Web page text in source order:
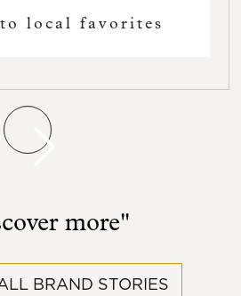
local favorites
more"
BRAND STORIES